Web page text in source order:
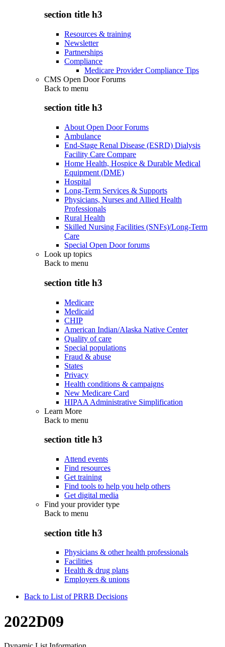
section title h3
Resources & training
Newsletter
Partnerships
Compliance
Medicare Provider Compliance Tips
CMS Open Door Forums
Back to menu
section title h3
About Open Door Forums
Ambulance
End-Stage Renal Disease (ESRD) Dialysis
Facility Care Compare
Home Health, Hospice & Durable Medical
Equipment (DME)
Hospital
Long-Term Services & Supports
Physicians, Nurses and Allied Health
Professionals
Rural Health
Skilled Nursing Facilities (SNFs)/Long-Term
Care
Special Open Door forums
Look up topics
Back to menu
section title h3
Medicare
Medicaid
CHIP
American Indian/Alaska Native Center
Quality of care
Special populations
Fraud & abuse
States
Privacy
Health conditions & campaigns
New Medicare Card
HIPAA Administrative Simplification
Learn More
Back to menu
section title h3
Attend events
Find resources
Get training
Find tools to help you help others
Get digital media
Find your provider type
Back to menu
section title h3
Physicians & other health professionals
Facilities
Health & drug plans
Employers & unions
Back to List of PRRB Decisions
2022D09